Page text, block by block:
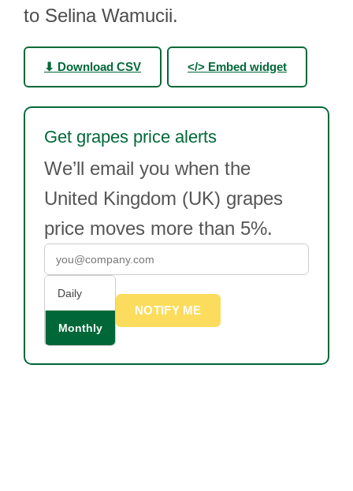
to Selina Wamucii.
⬇ Download CSV </> Embed widget
Get grapes price alerts
We’ll email you when the
United Kingdom (UK) grapes
price moves more than 5%.
Daily
Monthly
NOTIFY ME